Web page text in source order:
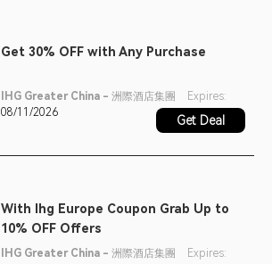
Get 30% OFF with Any Purchase
IHG Greater China - 洲際酒店集團
Expires:
08/11/2026
Get Deal
With Ihg Europe Coupon Grab Up to
10% OFF Offers
IHG Greater China - 洲際酒店集團
Expires: